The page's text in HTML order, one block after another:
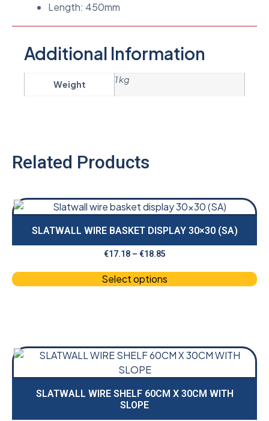
Length: 450mm
Additional Information
Weight 1 kg
Related Products
SLATWALL WIRE BASKET DISPLAY 30×30 (SA)
€17.18 – €18.85
Select options
SLATWALL WIRE SHELF 60CM X 30CM WITH
SLOPE